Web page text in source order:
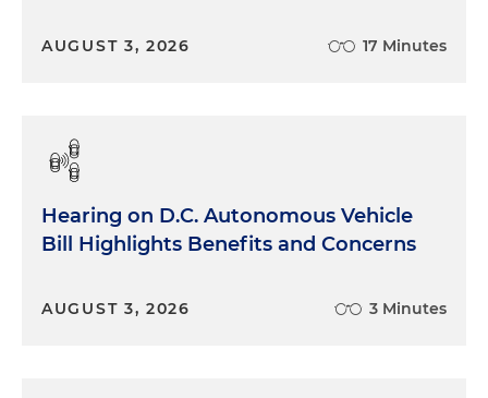
AUGUST 3, 2026 17 Minutes
Hearing on D.C. Autonomous Vehicle
Bill Highlights Benefits and Concerns
AUGUST 3, 2026 3 Minutes